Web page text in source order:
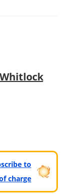
to
charge